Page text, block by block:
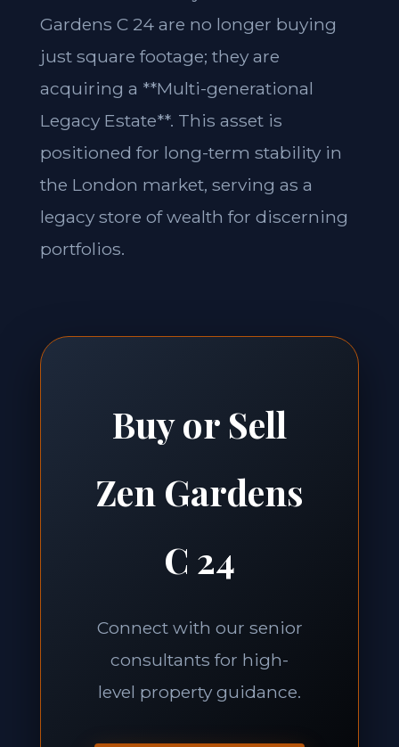
Gardens C 24 are no longer buying
just square footage; they are
acquiring a **Multi-generational
Legacy Estate**. This asset is
positioned for long-term stability in
the London market, serving as a
legacy store of wealth for discerning
portfolios.
Buy or Sell
Zen Gardens
C 24
Connect with our senior
consultants for high-
level property guidance.